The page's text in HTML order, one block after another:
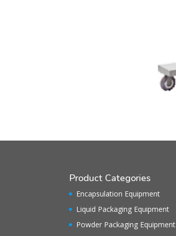
Product Categories
Encapsulation Equipment
Liquid Packaging Equipment
Powder Packaging Equipment